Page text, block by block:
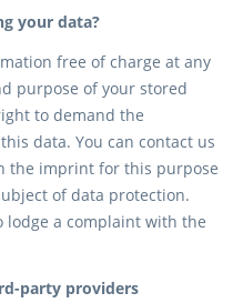
your data?
free of charge at any
purpose of your stored
to demand the
data. You can contact us
the imprint for this purpose
of data protection.
lodge a complaint with the
party providers